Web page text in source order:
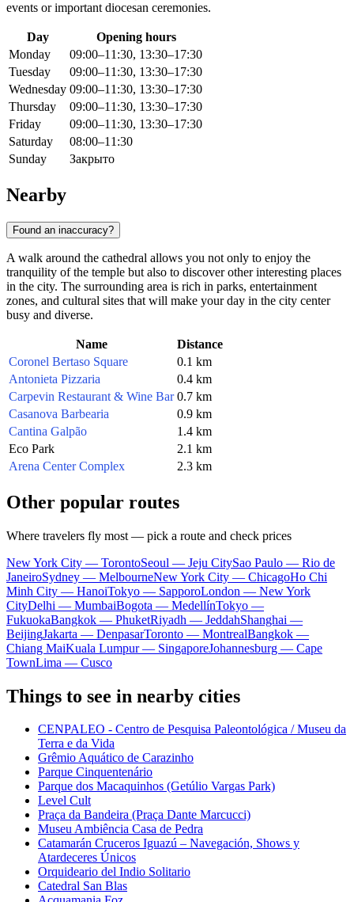
events or important diocesan ceremonies.
Day
Opening hours
Monday
09:00–11:30, 13:30–17:30
Tuesday
09:00–11:30, 13:30–17:30
Wednesday 09:00–11:30, 13:30–17:30
Thursday
09:00–11:30, 13:30–17:30
Friday
09:00–11:30, 13:30–17:30
Saturday
08:00–11:30
Sunday
Закрыто
Nearby
Found an inaccuracy?
A walk around the cathedral allows you not only to enjoy the
tranquility of the temple but also to discover other interesting places
in the city. The surrounding area is rich in parks, entertainment
zones, and cultural sites that will make your day in the city center
busy and diverse.
Name
Distance
Coronel Bertaso Square
0.1 km
Antonieta Pizzaria
0.4 km
Carpevin Restaurant & Wine Bar 0.7 km
Casanova Barbearia
0.9 km
Cantina Galpão
1.4 km
Eco Park
2.1 km
Arena Center Complex
2.3 km
Other popular routes
Where travelers fly most — pick a route and check prices
New York City — TorontoSeoul — Jeju CitySao Paulo — Rio de
JaneiroSydney — MelbourneNew York City — ChicagoHo Chi
Minh City — HanoiTokyo — SapporoLondon — New York
CityDelhi — MumbaiBogota — MedellínTokyo —
FukuokaBangkok — PhuketRiyadh — JeddahShanghai —
BeijingJakarta — DenpasarToronto — MontrealBangkok —
Chiang MaiKuala Lumpur — SingaporeJohannesburg — Cape
TownLima — Cusco
Things to see in nearby cities
CENPALEO - Centro de Pesquisa Paleontológica / Museu da
Terra e da Vida
Grêmio Aquático de Carazinho
Parque Cinquentenário
Parque dos Macaquinhos (Getúlio Vargas Park)
Level Cult
Praça da Bandeira (Praça Dante Marcucci)
Museu Ambiência Casa de Pedra
Catamarán Cruceros Iguazú – Navegación, Shows y
Atardeceres Únicos
Orquideario del Indio Solitario
Catedral San Blas